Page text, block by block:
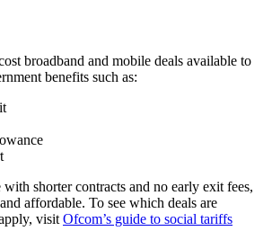
broadband and mobile deals available to
benefits such as:
with shorter contracts and no early exit fees,
affordable. To see which deals are
visit Ofcom’s guide to social tariffs